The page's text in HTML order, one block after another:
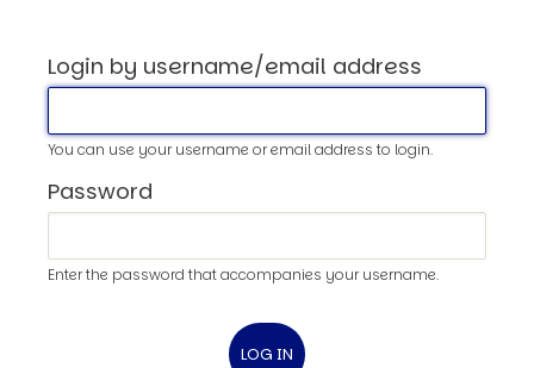
Login by username/email address
You can use your username or email address to login.
Password
Enter the password that accompanies your username.